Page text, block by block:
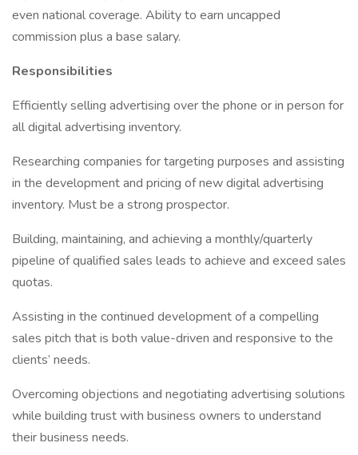
even national coverage. Ability to earn uncapped
commission plus a base salary.
Responsibilities
Efficiently selling advertising over the phone or in person for
all digital advertising inventory.
Researching companies for targeting purposes and assisting
in the development and pricing of new digital advertising
inventory. Must be a strong prospector.
Building, maintaining, and achieving a monthly/quarterly
pipeline of qualified sales leads to achieve and exceed sales
quotas.
Assisting in the continued development of a compelling
sales pitch that is both value-driven and responsive to the
clients’ needs.
Overcoming objections and negotiating advertising solutions
while building trust with business owners to understand
their business needs.